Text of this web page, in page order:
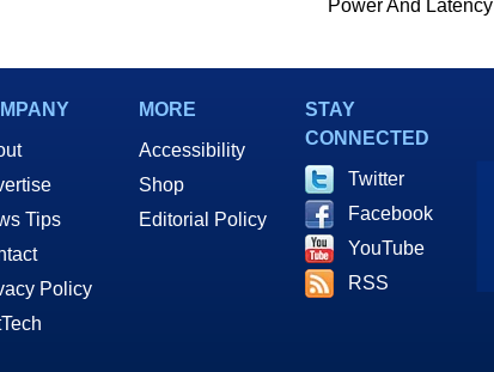
Power And Latency
Tips
Policy
MORE
Accessibility
Shop
Editorial Policy
STAY
CONNECTED
Twitter
Facebook
YouTube
RSS